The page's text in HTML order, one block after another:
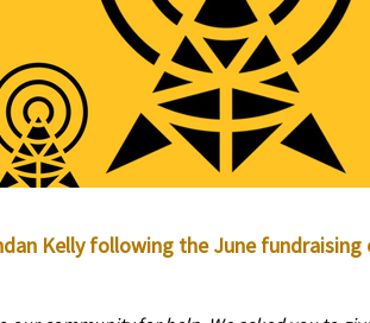
Kelly following the June fundraising